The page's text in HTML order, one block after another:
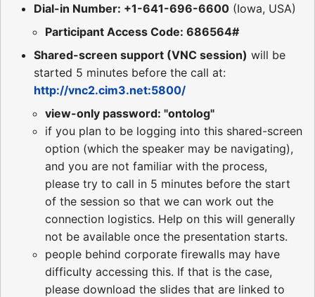
Dial-in Number: +1-641-696-6600 (Iowa, USA)
Participant Access Code: 686564#
Shared-screen support (VNC session) will be
started 5 minutes before the call at:
http://vnc2.cim3.net:5800/
view-only password: "ontolog"
if you plan to be logging into this shared-screen
option (which the speaker may be navigating),
and you are not familiar with the process,
please try to call in 5 minutes before the start
of the session so that we can work out the
connection logistics. Help on this will generally
not be available once the presentation starts.
people behind corporate firewalls may have
difficulty accessing this. If that is the case,
please download the slides that are linked to